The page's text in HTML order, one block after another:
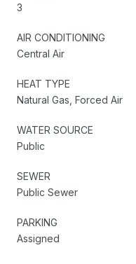
3
AIR CONDITIONING
Central Air
HEAT TYPE
Natural Gas, Forced Air
WATER SOURCE
Public
SEWER
Public Sewer
PARKING
Assigned